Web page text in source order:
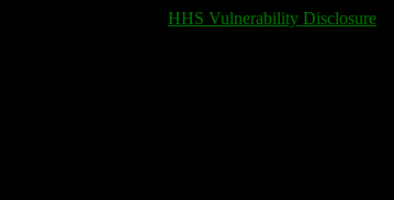
HHS Vulnerability Disclosure